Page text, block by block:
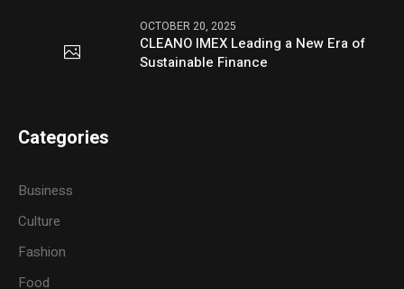
OCTOBER 20, 2025
CLEANO IMEX Leading a New Era of
Sustainable Finance
Categories
Business
Culture
Fashion
Food